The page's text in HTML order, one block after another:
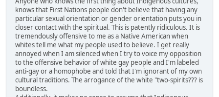
knows that First Nations people don't believe that having any
particular sexual orientation or gender orientation puts you in
closer contact with the spiritual. This is patently ridiculous. It is
tremendously offensive to me as a Native American when
whites tell me what my people used to believe. I get really
annoyed when I am silenced when I try to voice my opposition
to the offensive behavior of white gay people and I'm labeled
anti-gay or a homophobe and told that I'm ignorant of my own
cultural traditions. The arrogance of the white "two-spirits??? is
boundless.